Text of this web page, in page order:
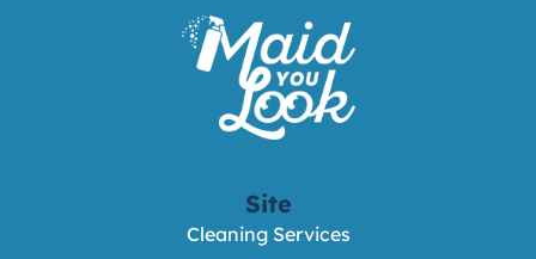
Site
Cleaning Services